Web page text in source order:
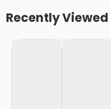
Recently Viewed